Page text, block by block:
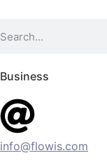
Business
info@flowis.com